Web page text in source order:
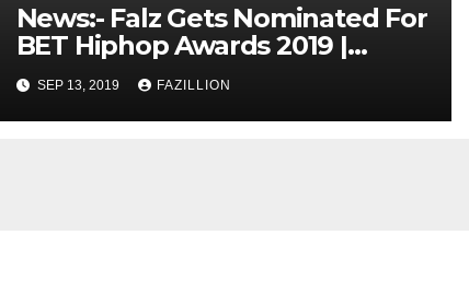
News:- Falz Gets Nominated For
BET Hiphop Awards 2019 |
NigerianSounds.com
SEP 13, 2019 FAZILLION